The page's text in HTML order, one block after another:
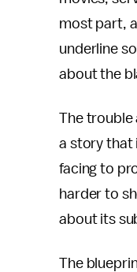
most part,
underline
about the
The trouble
a story that
facing to
harder to
about its
The